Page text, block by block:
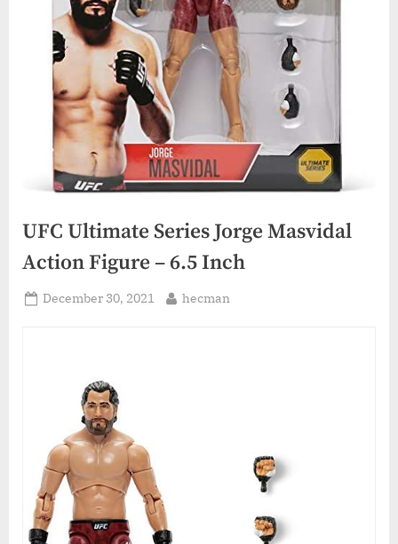
UFC Ultimate Series Jorge Masvidal
Action Figure – 6.5 Inch
Posted
December 30, 2021 By
hecman